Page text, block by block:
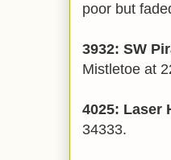
poor but
3932: SW
Mistletoe at
4025: Laser
34333.